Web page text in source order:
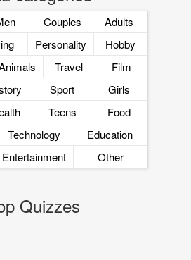
Couples
Adults
Personality
Hobby
Travel
Film
Sport
Girls
Teens
Food
Technology
Education
Entertainment Other
Quizzes